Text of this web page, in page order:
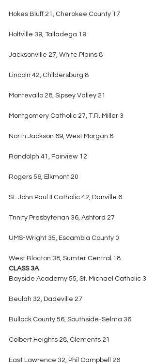
Hokes Bluff 21, Cherokee County 17
Holtville 39, Talladega 19
Jacksonville 27, White Plains 8
Lincoln 42, Childersburg 8
Montevallo 28, Sipsey Valley 21
Montgomery Catholic 27, T.R. Miller 3
North Jackson 69, West Morgan 6
Randolph 41, Fairview 12
Rogers 56, Elkmont 20
St. John Paul II Catholic 42, Danville 6
Trinity Presbyterian 36, Ashford 27
UMS-Wright 35, Escambia County 0
West Blocton 38, Sumter Central 18
CLASS 3A
Bayside Academy 55, St. Michael Catholic 3
Beulah 32, Dadeville 27
Bullock County 56, Southside-Selma 36
Colbert Heights 28, Clements 21
East Lawrence 32, Phil Campbell 26